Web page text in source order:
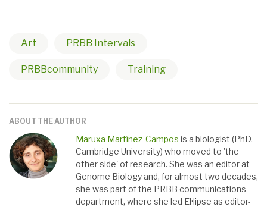
Art PRBB Intervals
PRBBcommunity Training
ABOUT THE AUTHOR
Maruxa Martínez-Campos is a biologist (PhD,
Cambridge University) who moved to 'the
other side' of research. She was an editor at
Genome Biology and, for almost two decades,
she was part of the PRBB communications
department, where she led El·lipse as editor-